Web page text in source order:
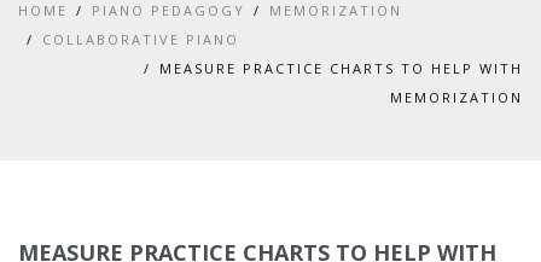
HOME PIANO PEDAGOGY
MEMORIZATION
COLLABORATIVE PIANO
MEASURE PRACTICE CHARTS TO HELP WITH
MEMORIZATION
MEASURE PRACTICE CHARTS TO HELP WITH